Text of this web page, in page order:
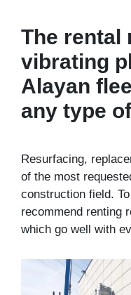
The rental
vibrating
Alayan
any type
Resurfacing,
of the most
construction field.
recommend renting
which go well with